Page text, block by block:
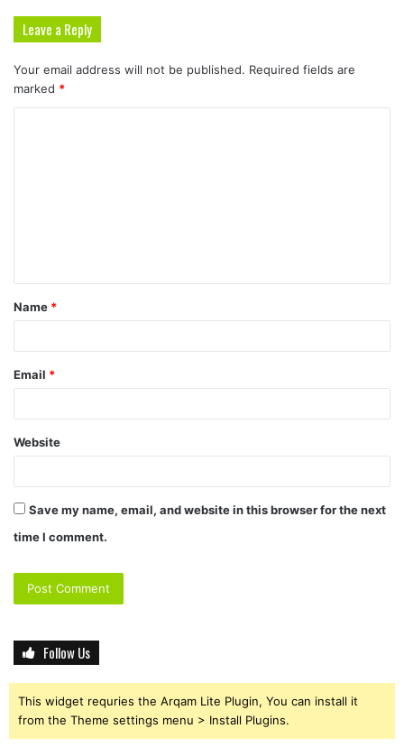
Leave a Reply
Your email address will not be published. Required fields are
marked *
Name *
Email *
Website
Save my name, email, and website in this browser for the next
time I comment.
Follow Us
This widget requries the Arqam Lite Plugin, You can install it
from the Theme settings menu > Install Plugins.